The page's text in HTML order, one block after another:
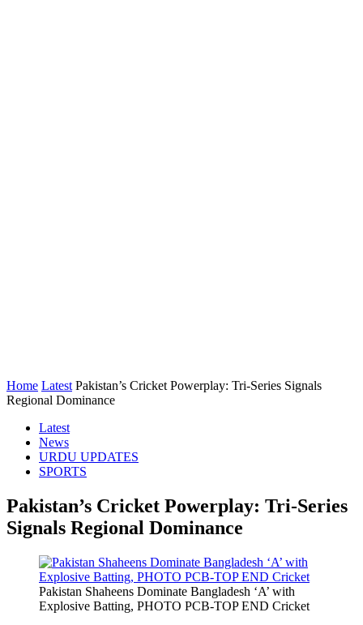
Home Latest Pakistan’s Cricket Powerplay: Tri-Series Signals
Regional Dominance
Latest
News
URDU UPDATES
SPORTS
Pakistan’s Cricket Powerplay: Tri-Series
Signals Regional Dominance
Pakistan Shaheens Dominate Bangladesh ‘A’ with
Explosive Batting, PHOTO PCB-TOP END Cricket